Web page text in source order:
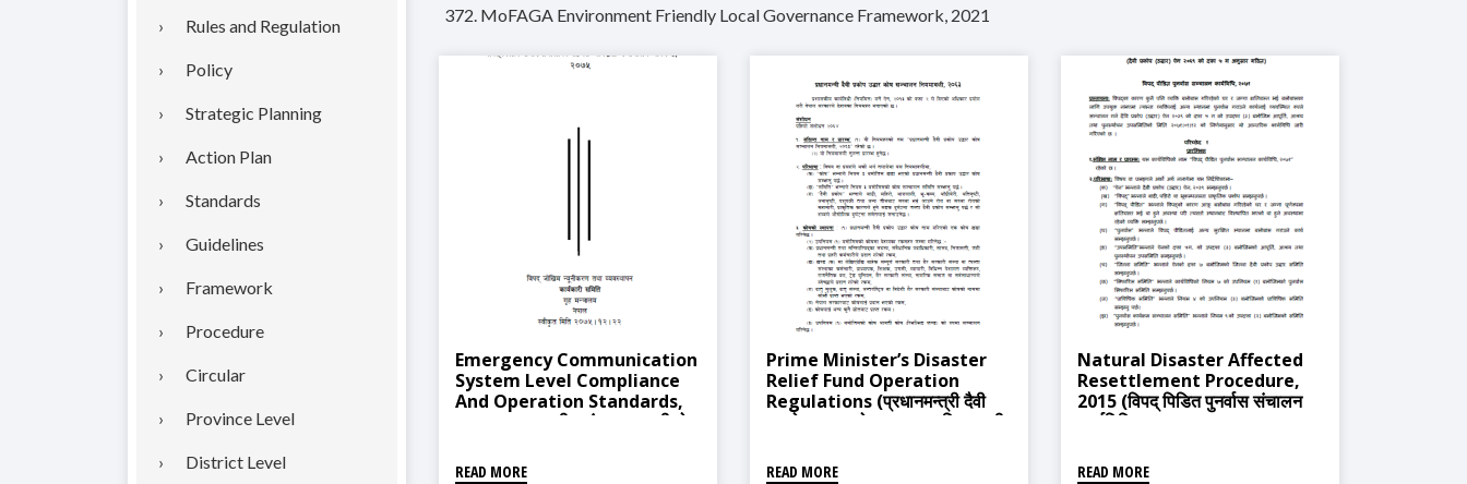
Rules and Regulation
Policy
Strategic Planning
Action Plan
Standards
Guidelines
Framework
Procedure
Circular
Province Level
District Level
372. MoFAGA Environment Friendly Local Governance Framework, 2021
Emergency Communication
System Level Compliance
And Operation Standards,
2018 (आपत्कालीन संचार प्रणालीको
२०७५)
READ MORE
Prime Minister’s Disaster
Relief Fund Operation
Regulations (प्रधानमन्त्री दैवी
प्रकोप उद्धार कोष सञ्चालन नियमावली,
READ MORE
Natural Disaster Affected
Resettlement Procedure,
2015 (विपद् पिडित पुनर्वास संचालन
कार्यविधि, २०७१)
READ MORE